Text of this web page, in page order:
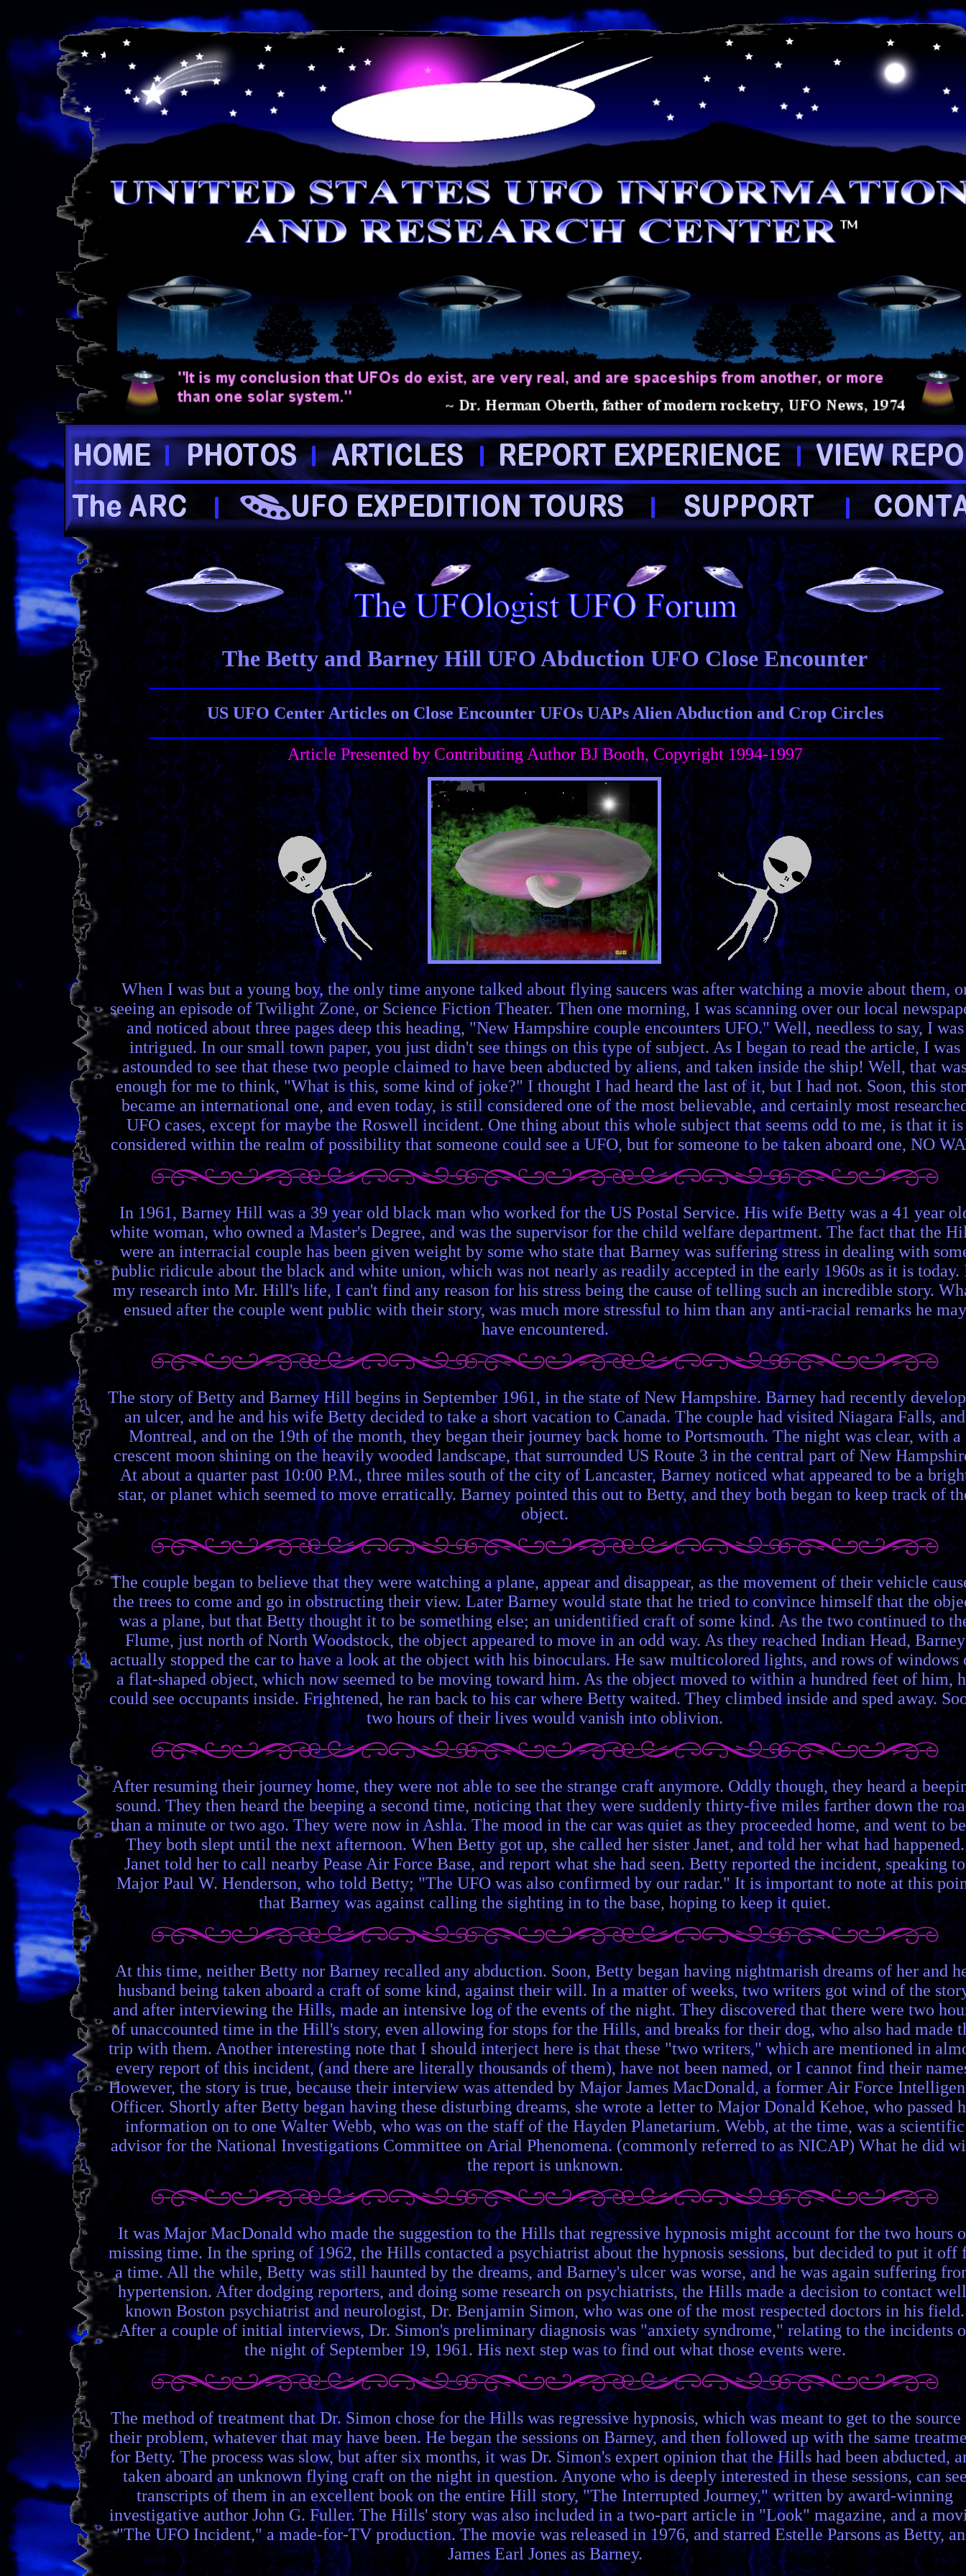
The Betty and Barney Hill UFO Abduction UFO Close Encounter
US UFO Center Articles on Close Encounter UFOs UAPs Alien Abduction and Crop Circles
Article Presented by Contributing Author BJ Booth, Copyright 1994-1997
When I was but a young boy, the only time anyone talked about flying saucers was after watching a movie about them,
seeing an episode of Twilight Zone, or Science Fiction Theater. Then one morning, I was scanning over our local
and noticed about three pages deep this heading, "New Hampshire couple encounters UFO." Well, needless to say, I was
intrigued. In our small town paper, you just didn't see things on this type of subject. As I began to read the article, I was
astounded to see that these two people claimed to have been abducted by aliens, and taken inside the ship! Well, that
enough for me to think, "What is this, some kind of joke?" I thought I had heard the last of it, but I had not. Soon, this
became an international one, and even today, is still considered one of the most believable, and certainly most
UFO cases, except for maybe the Roswell incident. One thing about this whole subject that seems odd to me, is that it is
considered within the realm of possibility that someone could see a UFO, but for someone to be taken aboard one, NO
In 1961, Barney Hill was a 39 year old black man who worked for the US Postal Service. His wife Betty was a 41 year
white woman, who owned a Master's Degree, and was the supervisor for the child welfare department. The fact that the
were an interracial couple has been given weight by some who state that Barney was suffering stress in dealing with
public ridicule about the black and white union, which was not nearly as readily accepted in the early 1960s as it is today.
my research into Mr. Hill's life, I can't find any reason for his stress being the cause of telling such an incredible story.
ensued after the couple went public with their story, was much more stressful to him than any anti-racial remarks he may
have encountered.
The story of Betty and Barney Hill begins in September 1961, in the state of New Hampshire. Barney had recently
an ulcer, and he and his wife Betty decided to take a short vacation to Canada. The couple had visited Niagara Falls, and
Montreal, and on the 19th of the month, they began their journey back home to Portsmouth. The night was clear, with a
crescent moon shining on the heavily wooded landscape, that surrounded US Route 3 in the central part of New
At about a quarter past 10:00 P.M., three miles south of the city of Lancaster, Barney noticed what appeared to be a
star, or planet which seemed to move erratically. Barney pointed this out to Betty, and they both began to keep track of
object.
The couple began to believe that they were watching a plane, appear and disappear, as the movement of their vehicle
the trees to come and go in obstructing their view. Later Barney would state that he tried to convince himself that the
was a plane, but that Betty thought it to be something else; an unidentified craft of some kind. As the two continued to
Flume, just north of North Woodstock, the object appeared to move in an odd way. As they reached Indian Head, Barney
actually stopped the car to have a look at the object with his binoculars. He saw multicolored lights, and rows of windows
a flat-shaped object, which now seemed to be moving toward him. As the object moved to within a hundred feet of him,
could see occupants inside. Frightened, he ran back to his car where Betty waited. They climbed inside and sped away.
two hours of their lives would vanish into oblivion.
After resuming their journey home, they were not able to see the strange craft anymore. Oddly though, they heard a
sound. They then heard the beeping a second time, noticing that they were suddenly thirty-five miles farther down the
than a minute or two ago. They were now in Ashla. The mood in the car was quiet as they proceeded home, and went to
They both slept until the next afternoon. When Betty got up, she called her sister Janet, and told her what had happened.
Janet told her to call nearby Pease Air Force Base, and report what she had seen. Betty reported the incident, speaking to
Major Paul W. Henderson, who told Betty; "The UFO was also confirmed by our radar." It is important to note at this
that Barney was against calling the sighting in to the base, hoping to keep it quiet.
At this time, neither Betty nor Barney recalled any abduction. Soon, Betty began having nightmarish dreams of her and
husband being taken aboard a craft of some kind, against their will. In a matter of weeks, two writers got wind of the
and after interviewing the Hills, made an intensive log of the events of the night. They discovered that there were two
of unaccounted time in the Hill's story, even allowing for stops for the Hills, and breaks for their dog, who also had made
trip with them. Another interesting note that I should interject here is that these "two writers," which are mentioned in
every report of this incident, (and there are literally thousands of them), have not been named, or I cannot find their
However, the story is true, because their interview was attended by Major James MacDonald, a former Air Force
Officer. Shortly after Betty began having these disturbing dreams, she wrote a letter to Major Donald Kehoe, who passed
information on to one Walter Webb, who was on the staff of the Hayden Planetarium. Webb, at the time, was a scientific
advisor for the National Investigations Committee on Arial Phenomena. (commonly referred to as NICAP) What he did
the report is unknown.
It was Major MacDonald who made the suggestion to the Hills that regressive hypnosis might account for the two hours
missing time. In the spring of 1962, the Hills contacted a psychiatrist about the hypnosis sessions, but decided to put it off
a time. All the while, Betty was still haunted by the dreams, and Barney's ulcer was worse, and he was again suffering
hypertension. After dodging reporters, and doing some research on psychiatrists, the Hills made a decision to contact
known Boston psychiatrist and neurologist, Dr. Benjamin Simon, who was one of the most respected doctors in his field.
After a couple of initial interviews, Dr. Simon's preliminary diagnosis was "anxiety syndrome," relating to the incidents
the night of September 19, 1961. His next step was to find out what those events were.
The method of treatment that Dr. Simon chose for the Hills was regressive hypnosis, which was meant to get to the source
their problem, whatever that may have been. He began the sessions on Barney, and then followed up with the same
for Betty. The process was slow, but after six months, it was Dr. Simon's expert opinion that the Hills had been abducted,
taken aboard an unknown flying craft on the night in question. Anyone who is deeply interested in these sessions, can
transcripts of them in an excellent book on the entire Hill story, "The Interrupted Journey," written by award-winning
investigative author John G. Fuller. The Hills' story was also included in a two-part article in "Look" magazine, and a
"The UFO Incident," a made-for-TV production. The movie was released in 1976, and starred Estelle Parsons as Betty,
James Earl Jones as Barney.